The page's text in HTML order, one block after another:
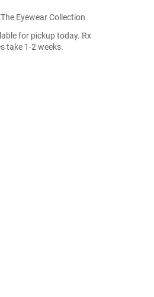
Eyewear Collection
for pickup today. Rx
take 1-2 weeks.